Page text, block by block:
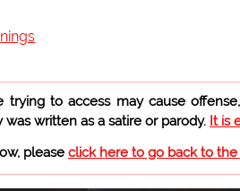
trying to access may cause
written as a satire or parody. It is
please click here to go back to